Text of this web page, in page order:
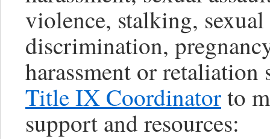
violence, stalking,
discrimination,
harassment or
Title IX Coordinatorto
support and resources: